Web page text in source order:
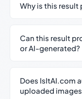
Why is this result
Can this result
or AI-generated?
Does IsItAI.com
uploaded